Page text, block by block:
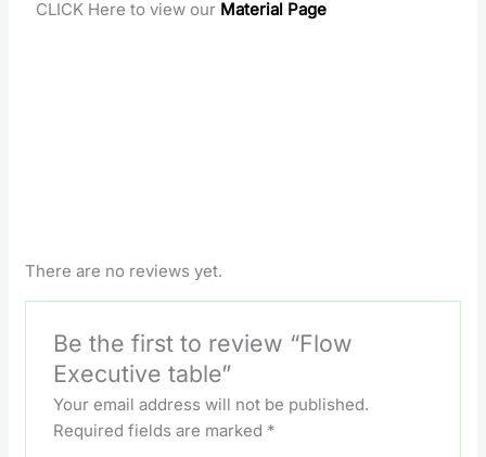
CLICK Here to view our Material Page
There are no reviews yet.
Be the first to review “Flow
Executive table”
Your email address will not be published.
Required fields are marked *